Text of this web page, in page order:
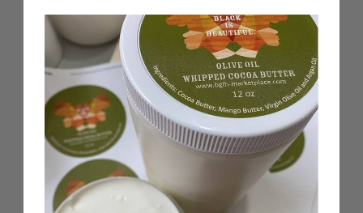
100% Black-Owned
Woman-Owned business